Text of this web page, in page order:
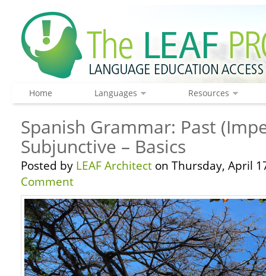
Home Languages Resources
Spanish Grammar: Past
Subjunctive – Basics
Posted by LEAF Architect on Thursday, April
Comment